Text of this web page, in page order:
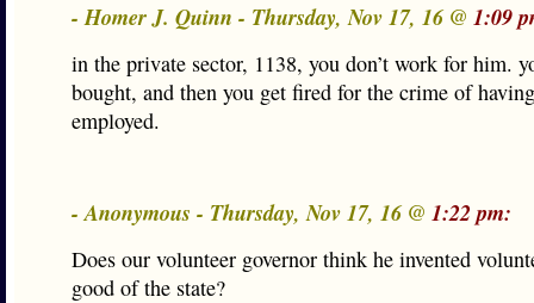
- Homer J. Quinn - Thursday, Nov 17, 16 @ 1:09
in the private sector, 1138, you don’t work for him.
bought, and then you get fired for the crime of
employed.
- Anonymous - Thursday, Nov 17, 16 @ 1:22 pm:
Does our volunteer governor think he invented
good of the state?